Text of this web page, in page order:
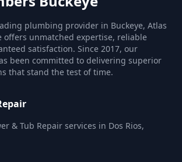
plumbing provider in Buckeye, Atlas
offers unmatched expertise, reliable
satisfaction. Since 2017, our
been committed to delivering superior
that stand the test of time.
& Tub Repair services in Dos Rios,